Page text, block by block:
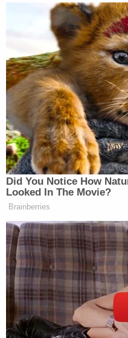
Now, we’re fairly
Internet generally
criticism point-by-point
to admit: It’s this sort of
Trump. You neverquite
next, but you can be
2) loud and 3) will
whether in form of
embossed note card.
Senators
Chair!'
Update!Our lovely
that, in May of last
Did You Notice How
Looked In The Movie?
Brainberries